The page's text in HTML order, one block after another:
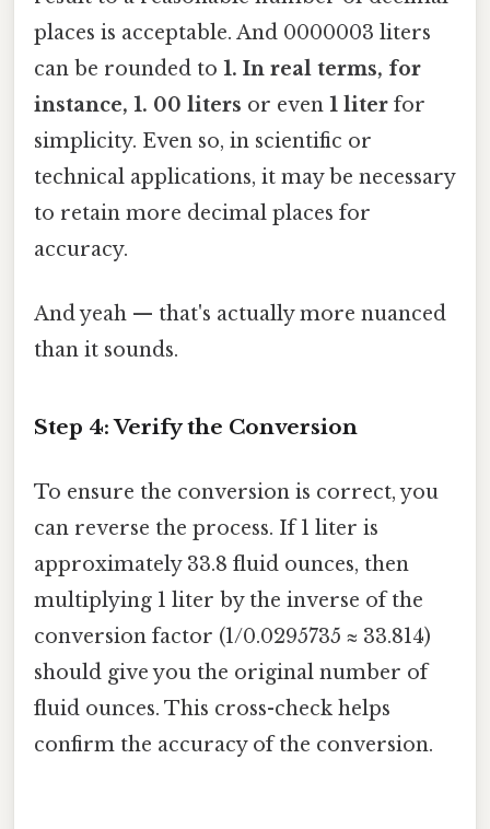
places is acceptable. And 0000003 liters
can be rounded to 1. In real terms, for
instance, 1. 00 liters or even 1 liter for
simplicity. Even so, in scientific or
technical applications, it may be necessary
to retain more decimal places for
accuracy.
And yeah — that's actually more nuanced
than it sounds.
Step 4: Verify the Conversion
To ensure the conversion is correct, you
can reverse the process. If 1 liter is
approximately 33.8 fluid ounces, then
multiplying 1 liter by the inverse of the
conversion factor (1/0.0295735 ≈ 33.814)
should give you the original number of
fluid ounces. This cross-check helps
confirm the accuracy of the conversion.